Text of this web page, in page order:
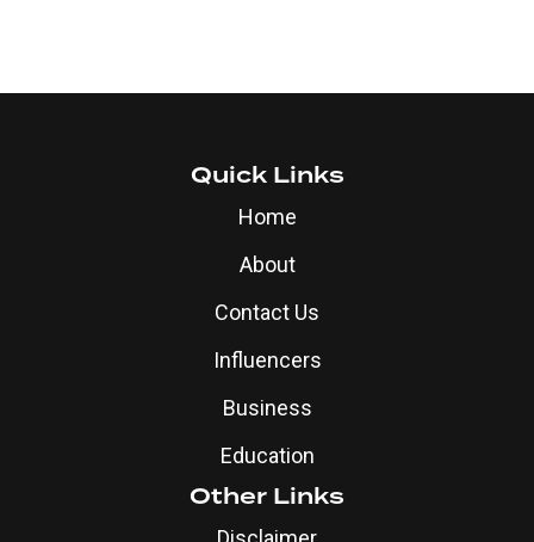
Quick Links
Home
About
Contact Us
Influencers
Business
Education
Other Links